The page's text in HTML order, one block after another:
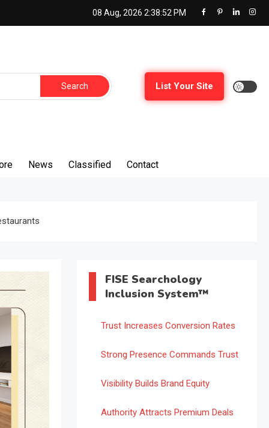
08 Aug, 2026 2:38:53 PM
List Your Site
News Classified Contact
FISE Searchology
Inclusion System™
Trust Increases Conversion Rates
Strong Presence Commands Trust
Visibility Builds Brand Equity
Authority Attracts Premium Deals